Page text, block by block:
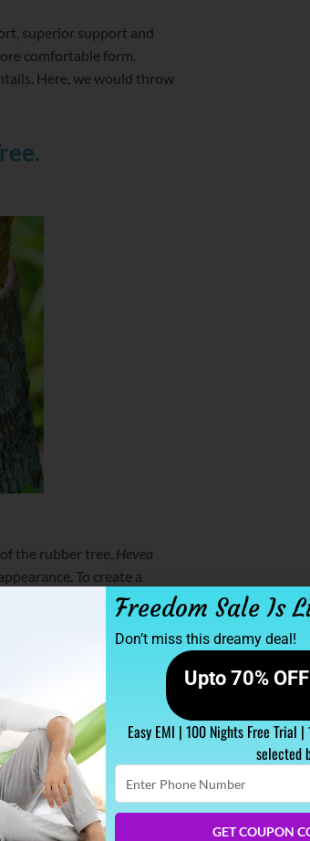
superior support and
comfortable form.
Here, we would throw
the rubber tree, Hevea
To create a
across 12 acres.
from the air in a
makes the entire latex
for all those people
Freedom Sale Is
Don’t miss this dreamy deal!
Upto 70%
Easy EMI | 100 Nights Free Trial
selected
Enter
Phone
Number
GET COUPON